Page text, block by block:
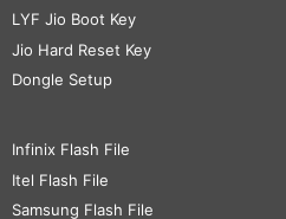
LYF Jio Boot Key
Jio Hard Reset Key
Dongle Setup
Infinix Flash File
Itel Flash File
Samsung Flash File